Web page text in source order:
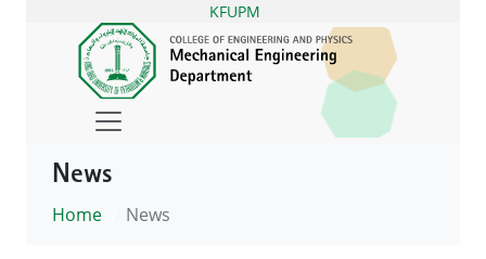
KFUPM
News
Home News